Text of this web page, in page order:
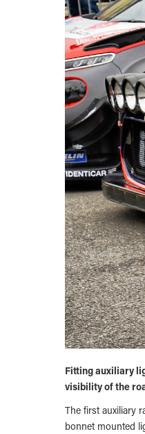
Fitting auxiliary
visibility of the
The first auxiliary
bonnet mounted